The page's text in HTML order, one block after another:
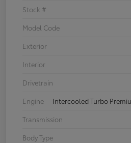
Stock #
Model Code
Exterior
Interior
Drivetrain
Engine
Intercooled Turbo
Transmission
Body Type